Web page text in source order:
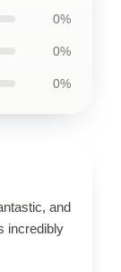
0%
0%
0%
and
incredibly